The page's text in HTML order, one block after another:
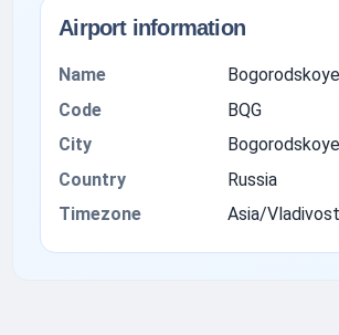
Airport information
Name
Bogorodskoye
Code
BQG
City
Bogorodskoye
Country
Russia
Timezone
Asia/